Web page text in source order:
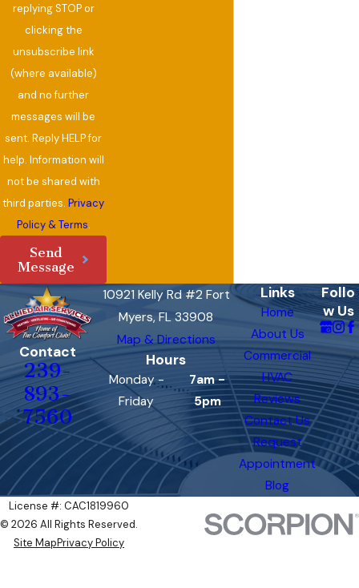
replying STOP or
clicking the
unsubscribe link
(where available)
and no further
messages will be
sent. Reply HELP for
help. Information will
not be shared with
third parties.Privacy
Policy & Terms.
Send
Message
Contact
239-
893-
7560
10921 Kelly Rd #2 Fort
Myers, FL 33908
Map & Directions
Hours
Monday -
Friday
7am -
5pm
Links
Home
About Us
Commercial
HVAC
Reviews
Contact Us
Request
Appointment
Blog
Follo
w Us
License #: CAC1819960
© 2026 All Rights Reserved.
Site MapPrivacy Policy